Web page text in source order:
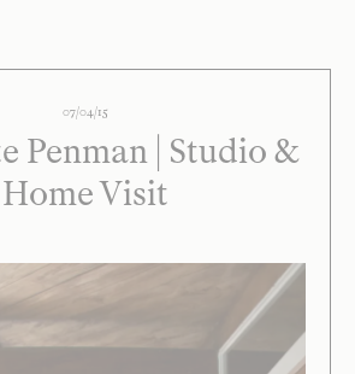
07/04/15
Penman | Studio &
Home Visit